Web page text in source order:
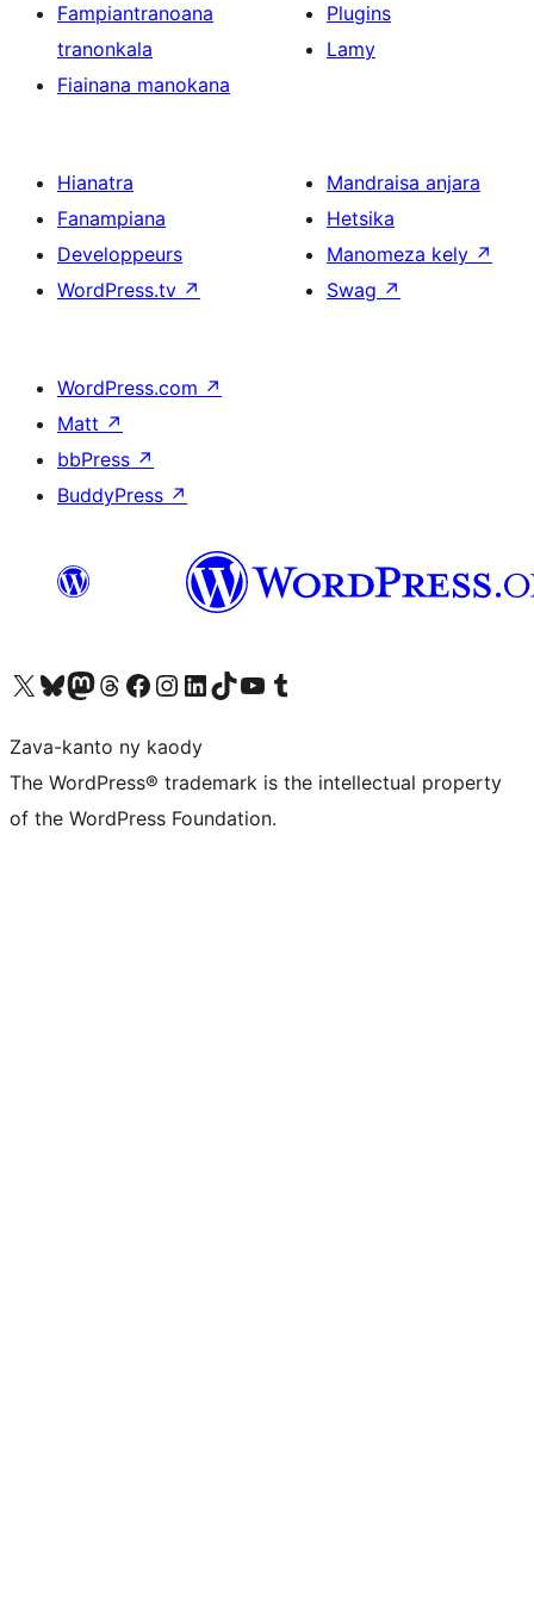
Fampiantranoana
tranonkala
Fiainana manokana
Plugins
Lamy
Hianatra
Fanampiana
Developpeurs
WordPress.tv ↗
Mandraisa anjara
Hetsika
Manomeza kely ↗
Swag ↗
WordPress.com ↗
Matt ↗
bbPress ↗
BuddyPress ↗
Tsidiho ny kaonty X (twitter fahiny)
Visit our Bluesky account
Tsidiho ny kaonty Mastodon antsika
Visit our Threads account
Tsidiho ny pejy facebook
Tsidiho ny kaonty Instagram
Tsidiho ny Linkedin
Visit our TikTok account
Tsidiho ny Youtube
Visit our Tumblr account
Zava-kanto ny kaody
The WordPress® trademark is the intellectual property
of the WordPress Foundation.